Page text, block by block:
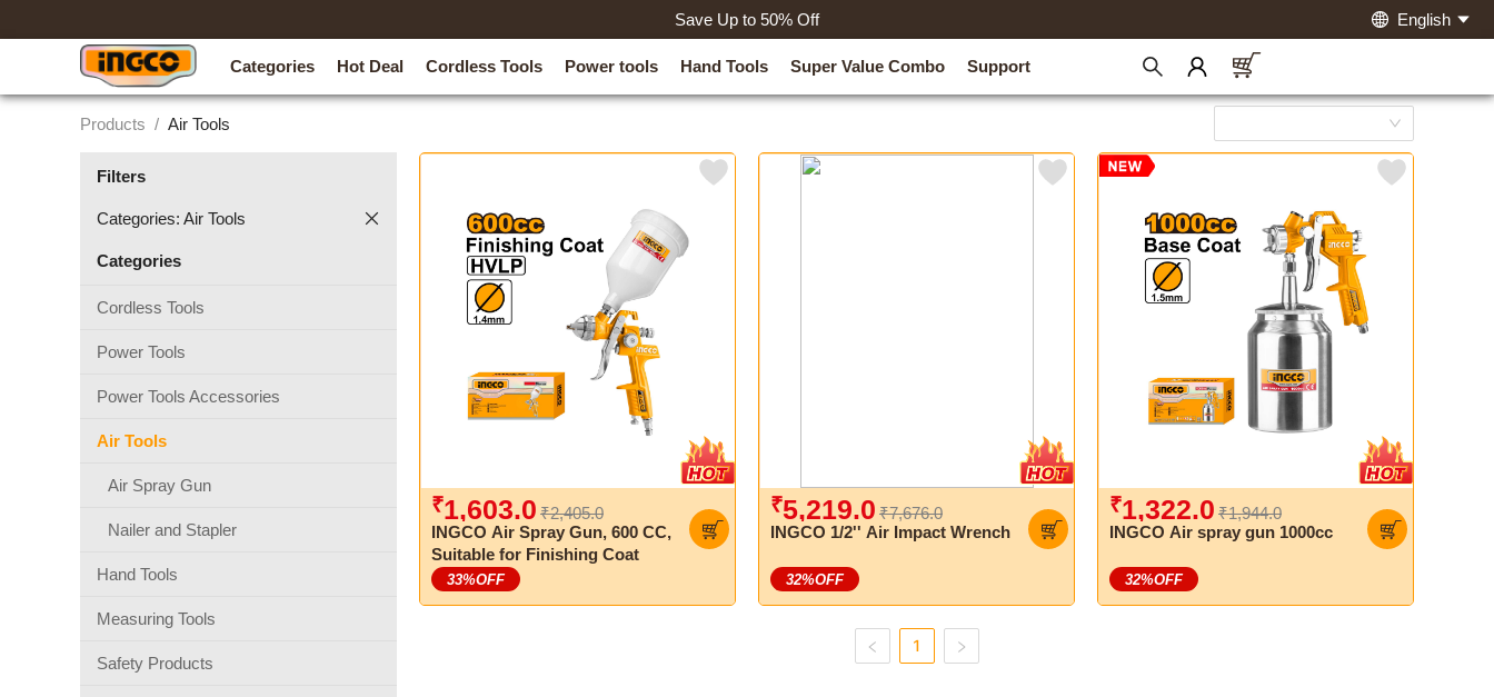
Save Up to 50% Off English
Categories Hot Deal Cordless Tools Power tools Hand Tools Super Value Combo Support
Products / Air Tools
Filters
Categories: Air Tools
Categories
Cordless Tools
Power Tools
Power Tools Accessories
Air Tools
Air Spray Gun
Nailer and Stapler
Hand Tools
Measuring Tools
Safety Products
₹1,603.0 ₹2,405.0
INGCO Air Spray Gun, 600 CC,
Suitable for Finishing Coat
33%OFF
₹5,219.0 ₹7,676.0
INGCO 1/2'' Air Impact Wrench
32%OFF
₹1,322.0 ₹1,944.0
INGCO Air spray gun 1000cc
32%OFF
1